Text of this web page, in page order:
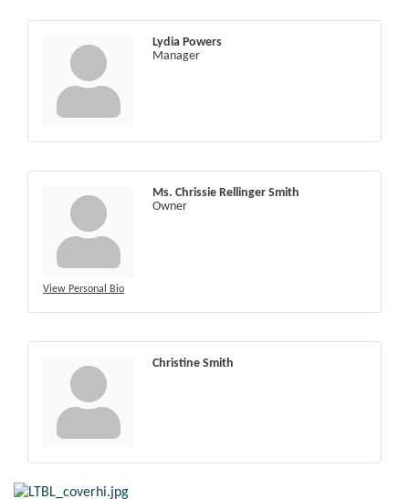
Lydia Powers
Manager
View Personal Bio
Ms. Chrissie Rellinger Smith
Owner
Christine Smith